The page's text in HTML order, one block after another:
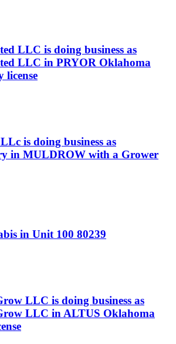
LLC is doing business as
LLC in PRYOR Oklahoma
license
is doing business as
in MULDROW with a Grower
in Unit 100 80239
LLC is doing business as
LLC in ALTUS Oklahoma